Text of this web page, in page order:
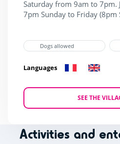
Saturday from 9am to 7pm.
7pm Sunday to Friday (8pm
Dogs allowed
Languages
SEE THE
Activities and